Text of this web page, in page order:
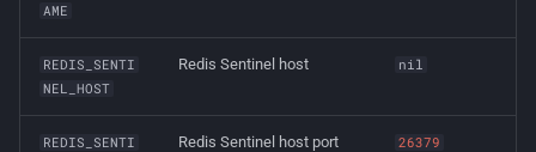
AME
REDIS_SENTI
NEL_HOST
Redis Sentinel host nil
REDIS_SENTI
Redis Sentinel host port
26379